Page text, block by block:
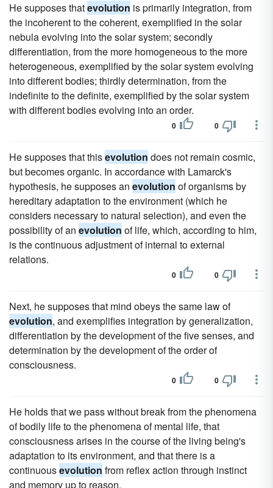
He supposes thatevolution is primarily integration, from
the incoherent to the coherent, exemplified in the solar
nebula evolving into the solar system; secondly
differentiation, from the more homogeneous to the more
heterogeneous, exemplified by the solar system evolving
into different bodies; thirdly determination, from the
indefinite to the definite, exemplified by the solar system
with different bodies evolving into an order.
0 0
He supposes that thisevolution does not remain cosmic,
but becomes organic. In accordance with Lamarck's
hypothesis, he supposes an evolution of organisms by
hereditary adaptation to the environment (which he
considers necessary to natural selection), and even the
possibility of an evolution of life, which, according to him,
is the continuous adjustment of internal to external
relations.
0 0
Next, he supposes that mind obeys the same law of
evolution, and exemplifies integration by generalization,
differentiation by the development of the five senses, and
determination by the development of the order of
consciousness.
0 0
He holds that we pass without break from the phenomena
of bodily life to the phenomena of mental life, that
consciousness arises in the course of the living being's
adaptation to its environment, and that there is a
continuousevolution from reflex action through instinct
and memory up to reason.